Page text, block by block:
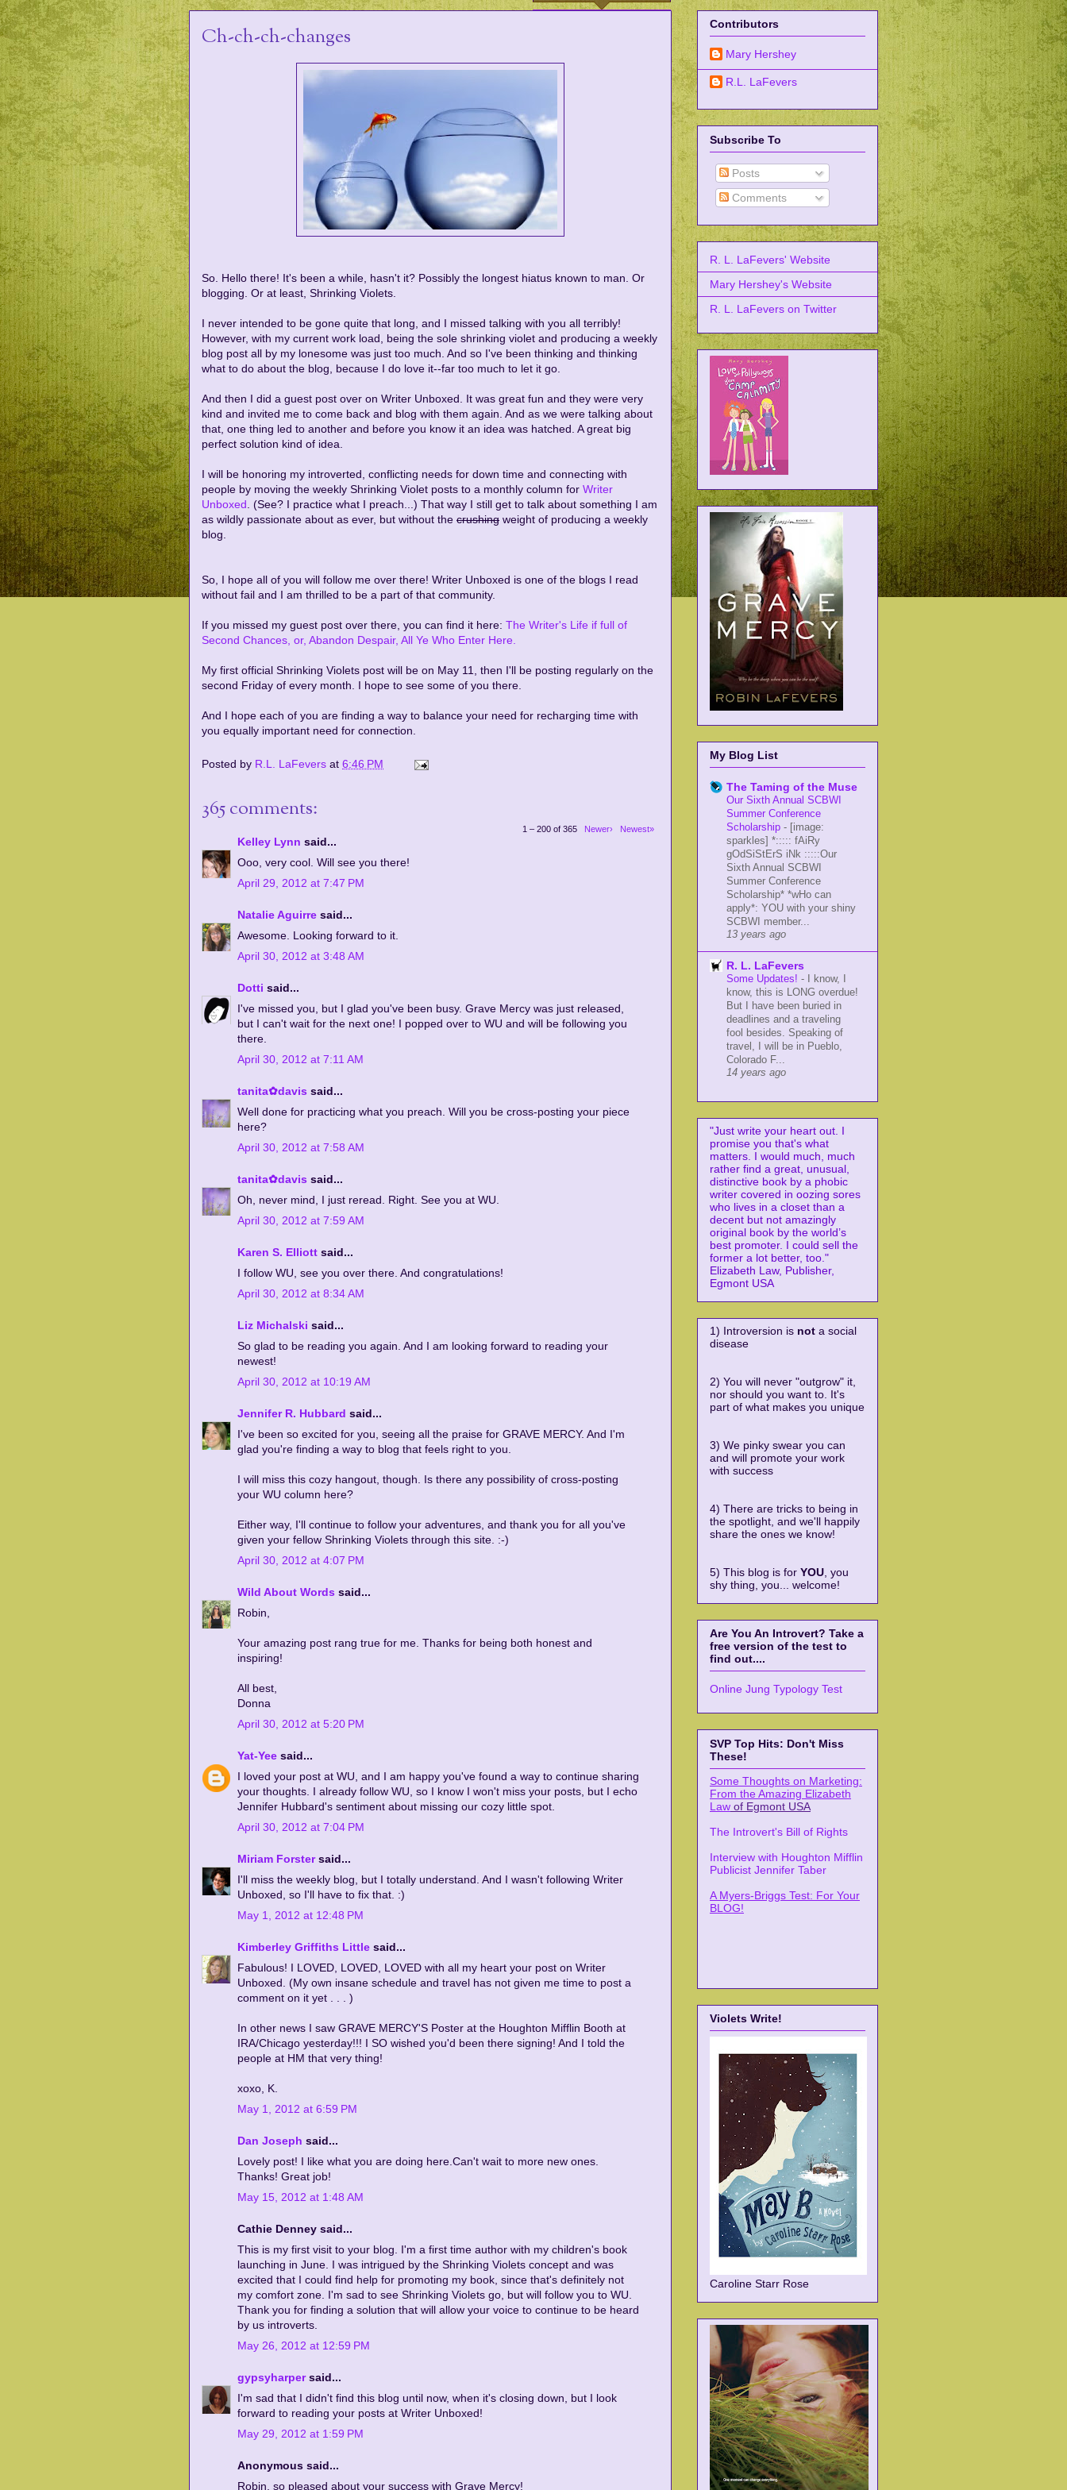
Ch-ch-ch-changes
So. Hello there! It's been a while, hasn't it? Possibly the longest hiatus known to man. Or
blogging. Or at least, Shrinking Violets.
I never intended to be gone quite that long, and I missed talking with you all terribly!
However, with my current work load, being the sole shrinking violet and producing a weekly
blog post all by my lonesome was just too much. And so I've been thinking and thinking
what to do about the blog, because I do love it--far too much to let it go.
And then I did a guest post over on Writer Unboxed. It was great fun and they were very
kind and invited me to come back and blog with them again. And as we were talking about
that, one thing led to another and before you know it an idea was hatched. A great big
perfect solution kind of idea.
I will be honoring my introverted, conflicting needs for down time and connecting with
people by moving the weekly Shrinking Violet posts to a monthly column for Writer
Unboxed . (See? I practice what I preach...) That way I still get to talk about something I am
as wildly passionate about as ever, but without the crushing weight of producing a weekly
blog.
So, I hope all of you will follow me over there! Writer Unboxed is one of the blogs I read
without fail and I am thrilled to be a part of that community.
If you missed my guest post over there, you can find it here: The Writer's Life if full of
Second Chances, or, Abandon Despair, All Ye Who Enter Here.
My first official Shrinking Violets post will be on May 11, then I'll be posting regularly on the
second Friday of every month. I hope to see some of you there.
And I hope each of you are finding a way to balance your need for recharging time with
you equally important need for connection.
Posted by R.L. LaFevers at 6:46 PM
365 comments:
1 – 200 of 365 Newer› Newest»
Kelley Lynn said...
Ooo, very cool. Will see you there!
April 29, 2012 at 7:47 PM
Natalie Aguirre said...
Awesome. Looking forward to it.
April 30, 2012 at 3:48 AM
Dotti said...
I've missed you, but I glad you've been busy. Grave Mercy was just released,
but I can't wait for the next one! I popped over to WU and will be following you
there.
April 30, 2012 at 7:11 AM
tanita✿davis said...
Well done for practicing what you preach. Will you be cross-posting your piece
here?
April 30, 2012 at 7:58 AM
tanita✿davis said...
Oh, never mind, I just reread. Right. See you at WU.
April 30, 2012 at 7:59 AM
Karen S. Elliott said...
I follow WU, see you over there. And congratulations!
April 30, 2012 at 8:34 AM
Liz Michalski said...
So glad to be reading you again. And I am looking forward to reading your
newest!
April 30, 2012 at 10:19 AM
Jennifer R. Hubbard said...
I've been so excited for you, seeing all the praise for GRAVE MERCY. And I'm
glad you're finding a way to blog that feels right to you.
I will miss this cozy hangout, though. Is there any possibility of cross-posting
your WU column here?
Either way, I'll continue to follow your adventures, and thank you for all you've
given your fellow Shrinking Violets through this site. :-)
April 30, 2012 at 4:07 PM
Wild About Words said...
Robin,
Your amazing post rang true for me. Thanks for being both honest and
inspiring!
All best,
Donna
April 30, 2012 at 5:20 PM
Yat-Yee said...
I loved your post at WU, and I am happy you've found a way to continue sharing
your thoughts. I already follow WU, so I know I won't miss your posts, but I echo
Jennifer Hubbard's sentiment about missing our cozy little spot.
April 30, 2012 at 7:04 PM
Miriam Forstersaid...
I'll miss the weekly blog, but I totally understand. And I wasn't following Writer
Unboxed, so I'll have to fix that. :)
May 1, 2012 at 12:48 PM
Kimberley Griffiths Little said...
Fabulous! I LOVED, LOVED, LOVED with all my heart your post on Writer
Unboxed. (My own insane schedule and travel has not given me time to post a
comment on it yet . . . )
In other news I saw GRAVE MERCY'S Poster at the Houghton Mifflin Booth at
IRA/Chicago yesterday!!! I SO wished you'd been there signing! And I told the
people at HM that very thing!
xoxo, K.
May 1, 2012 at 6:59 PM
Dan Joseph said...
Lovely post! I like what you are doing here.Can't wait to more new ones.
Thanks! Great job!
May 15, 2012 at 1:48 AM
Cathie Denney said...
This is my first visit to your blog. I'm a first time author with my children's book
launching in June. I was intrigued by the Shrinking Violets concept and was
excited that I could find help for promoting my book, since that's definitely not
my comfort zone. I'm sad to see Shrinking Violets go, but will follow you to WU.
Thank you for finding a solution that will allow your voice to continue to be heard
by us introverts.
May 26, 2012 at 12:59 PM
gypsyharpersaid...
I'm sad that I didn't find this blog until now, when it's closing down, but I look
forward to reading your posts at Writer Unboxed!
May 29, 2012 at 1:59 PM
Anonymous said...
Robin, so pleased about your success with Grave Mercy!
Contributors
Mary Hershey
R.L. LaFevers
Subscribe To
Posts
Comments
R. L. LaFevers' Website
Mary Hershey's Website
R. L. LaFevers on Twitter
My Blog List
The Taming of the Muse
Our Sixth Annual SCBWI
Summer Conference
Scholarship - [image:
sparkles] *::::: fAiRy
gOdSiStErS iNk :::::Our
Sixth Annual SCBWI
Summer Conference
Scholarship* *wHo can
apply*: YOU with your shiny
SCBWI member...
13 years ago
R. L. LaFevers
Some Updates! -
I know, I
know, this is LONG overdue!
But I have been buried in
deadlines and a traveling
fool besides. Speaking of
travel, I will be in Pueblo,
Colorado F...
14 years ago
"Just write your heart out. I
promise you that's what
matters. I would much, much
rather find a great, unusual,
distinctive book by a phobic
writer covered in oozing sores
who lives in a closet than a
decent but not amazingly
original book by the world’s
best promoter. I could sell the
former a lot better, too."
Elizabeth Law, Publisher,
Egmont USA
1) Introversion is not a social
disease
2) You will never "outgrow" it,
nor should you want to. It's
part of what makes you unique
3) We pinky swear you can
and will promote your work
with success
4) There are tricks to being in
the spotlight, and we'll happily
share the ones we know!
5) This blog is for YOU , you
shy thing, you... welcome!
Are You An Introvert? Take a
free version of the test to
find out....
Online Jung Typology Test
SVP Top Hits: Don't Miss
These!
Some Thoughts on Marketing:
From the Amazing Elizabeth
Law of Egmont USA
The Introvert's Bill of Rights
Interview with Houghton Mifflin
Publicist Jennifer Taber
A Myers-Briggs Test: For Your
BLOG!
Violets Write!
Caroline Starr Rose